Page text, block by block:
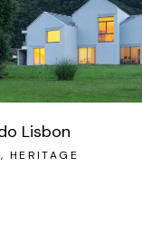
Lisbon
HERITAGE